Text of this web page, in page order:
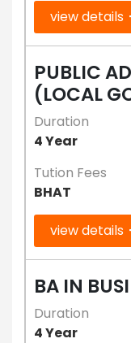
view details
PUBLIC
(LOCAL
Duration
4 Year
Tution Fees
BHAT
view details
BA IN
Duration
4 Year